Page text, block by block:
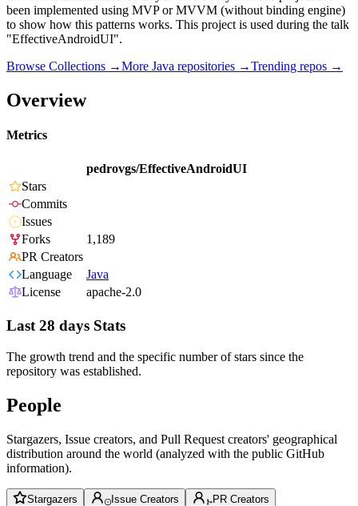
been implemented using MVP or MVVM (without binding engine)
to show how this patterns works. This project is used during the talk
"EffectiveAndroidUI".
Browse Collections →More Java repositories →Trending repos →
Overview
Metrics
pedrovgs/EffectiveAndroidUI
Stars
Commits
Issues
Forks
1,189
PR Creators
Language
Java
License
apache-2.0
Last 28 days Stats
The growth trend and the specific number of stars since the
repository was established.
People
Stargazers, Issue creators, and Pull Request creators' geographical
distribution around the world (analyzed with the public GitHub
information).
Stargazers Issue Creators PR Creators